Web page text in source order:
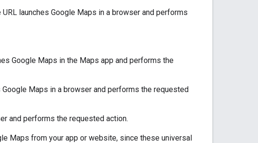
launches Google Maps in a browser and performs
Google Maps in the Maps app and performs the
Maps in a browser and performs the requested
and performs the requested action.
Maps from your app or website, since these universal